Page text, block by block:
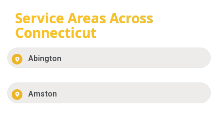
Service Areas Across
Connecticut
Abington
Amston